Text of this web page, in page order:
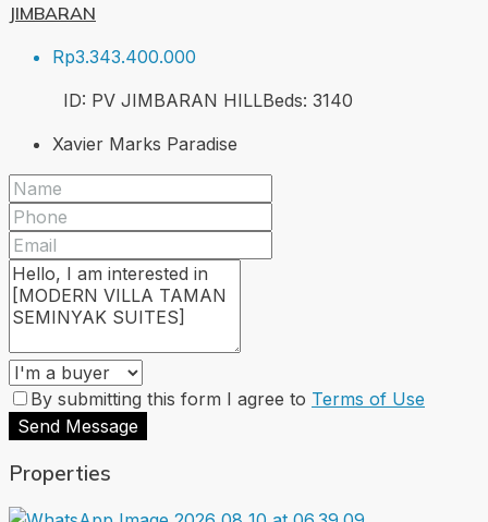
JIMBARAN
Rp3.343.400.000
ID: PV JIMBARAN HILLBeds: 3140
Xavier Marks Paradise
By submitting this form I agree to Terms of Use
Send Message
Properties